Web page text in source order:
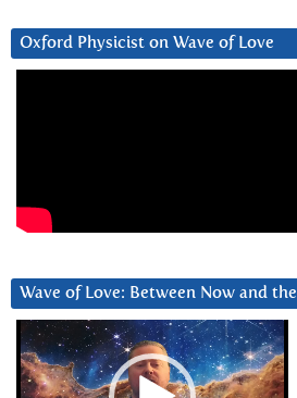
Oxford Physicist on Wave of Love
Wave of Love: Between Now and
Video
Player